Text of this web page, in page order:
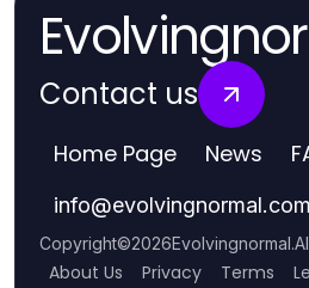
Contact us
Home Page News
info@evolvingnormal.com
Copyright©2026Evolvingnormal.
About Us Privacy Terms